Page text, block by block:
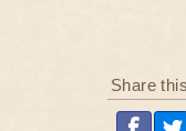
Share